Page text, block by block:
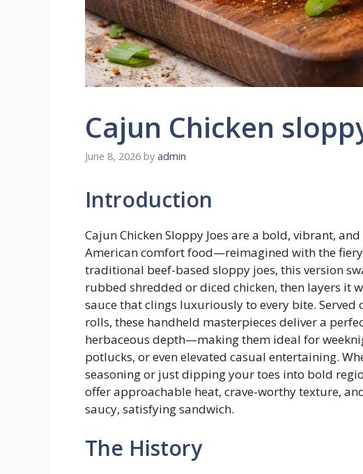
Cajun Chicken
June 8, 2026 by admin
Introduction
Cajun Chicken Sloppy Joes are a bold, vibrant,
American comfort food—reimagined with the
traditional beef-based sloppy joes, this version
rubbed shredded or diced chicken, then layers it
sauce that clings luxuriously to every bite.
rolls, these handheld masterpieces deliver a
herbaceous depth—making them ideal for
potlucks, or even elevated casual entertaining.
seasoning or just dipping your toes into bold
offer approachable heat, crave-worthy texture,
saucy, satisfying sandwich.
The History